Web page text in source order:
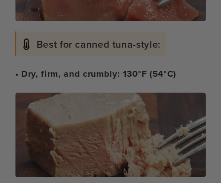
Best for canned tuna-style:
• Dry, firm, and crumbly: 130°F (54°C)